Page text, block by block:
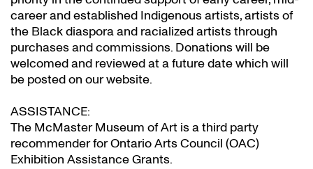
career and established Indigenous artists, artists of
the Black diaspora and racialized artists through
purchases and commissions. Donations will be
welcomed and reviewed at a future date which will
be posted on our website.
ASSISTANCE:
The McMaster Museum of Art is a third party
recommender for Ontario Arts Council (OAC)
Exhibition Assistance Grants.